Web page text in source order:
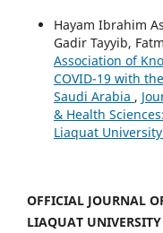
Hayam Ibrahim
Gadir Tayyib,
Association of
COVID-19 with
Saudi Arabia ,
& Health
Liaquat
OFFICIAL JOURNAL
LIAQUAT